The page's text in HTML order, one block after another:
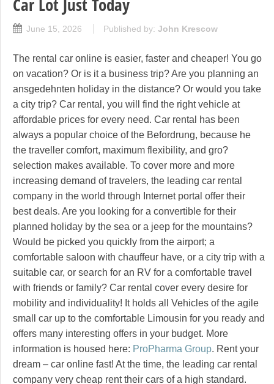
June 15, 2026 Published by: John Krescow
The rental car online is easier, faster and cheaper! You go
on vacation? Or is it a business trip? Are you planning an
ansgedehnten holiday in the distance? Or would you take
a city trip? Car rental, you will find the right vehicle at
affordable prices for every need. Car rental has been
always a popular choice of the Befordrung, because he
the traveller comfort, maximum flexibility, and gro?
selection makes available. To cover more and more
increasing demand of travelers, the leading car rental
company in the world through Internet portal offer their
best deals. Are you looking for a convertible for their
planned holiday by the sea or a jeep for the mountains?
Would be picked you quickly from the airport; a
comfortable saloon with chauffeur have, or a city trip with a
suitable car, or search for an RV for a comfortable travel
with friends or family? Car rental cover every desire for
mobility and individuality! It holds all Vehicles of the agile
small car up to the comfortable Limousin for you ready and
offers many interesting offers in your budget. More
information is housed here: ProPharma Group. Rent your
dream – car online fast! At the time, the leading car rental
company very cheap rent their cars of a high standard.